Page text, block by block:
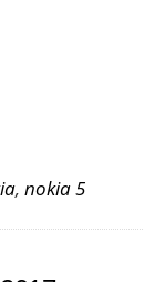
, nokia 5